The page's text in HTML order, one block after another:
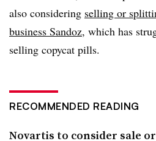
also considering selling or
business Sandoz, which has
selling copycat pills.
RECOMMENDED READING
Novartis to consider sale